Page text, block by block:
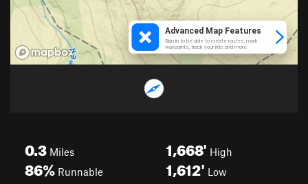
0.3 Miles
86% Runnable
1,668' High
1,612' Low